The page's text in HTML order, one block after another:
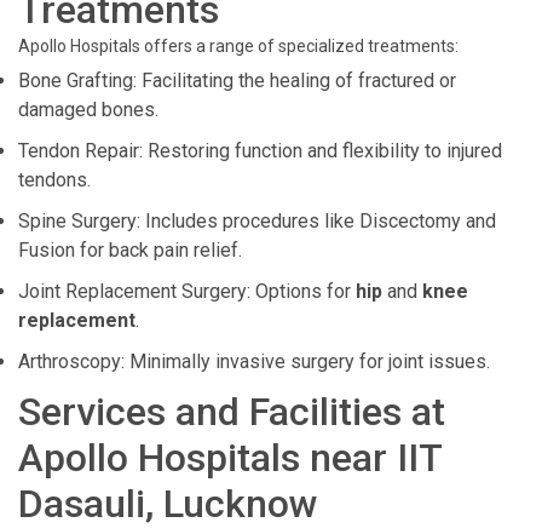
Treatments
Apollo Hospitals offers a range of specialized treatments:
Bone Grafting: Facilitating the healing of fractured or
damaged bones.
Tendon Repair: Restoring function and flexibility to injured
tendons.
Spine Surgery: Includes procedures like Discectomy and
Fusion for back pain relief.
Joint Replacement Surgery: Options for hip and knee
replacement.
Arthroscopy: Minimally invasive surgery for joint issues.
Services and Facilities at
Apollo Hospitals near IIT
Dasauli, Lucknow